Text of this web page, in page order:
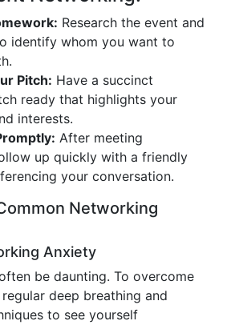
Research the event and
identify whom you want to
Pitch: Have a succinct
ready that highlights your
interests.
After meeting
up quickly with a friendly
your conversation.
Networking
Anxiety
be daunting. To overcome
deep breathing and
to see yourself